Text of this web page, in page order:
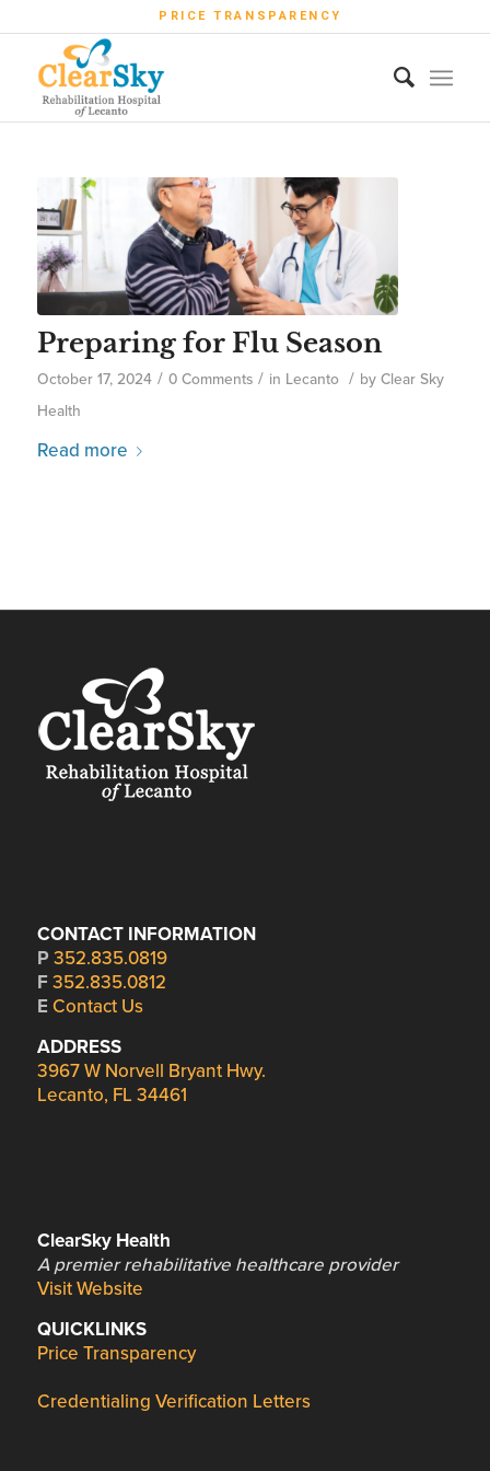
PRICE TRANSPARENCY
Preparing for Flu Season
October 17, 2024 / 0 Comments / in Lecanto / by Clear Sky
Health
Read more
CONTACT INFORMATION
P 352.835.0819
F 352.835.0812
E Contact Us
ADDRESS
3967 W Norvell Bryant Hwy.
Lecanto, FL 34461
ClearSky Health
A premier rehabilitative healthcare provider
Visit Website
QUICKLINKS
Price Transparency
Credentialing Verification Letters